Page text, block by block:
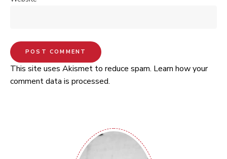
This site uses Akismet to reduce spam. Learn how your
comment data is processed.